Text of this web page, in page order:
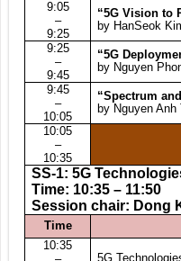
9:05
–
9:25
“5G Vision to
by HanSeok
9:25
–
9:45
“5G
by Nguyen
9:45
–
10:05
“Spectrum
by Nguyen
10:05
–
10:35
SS-1: 5G
Time: 10:35 – 11:50
Session chair: Dong
Time
10:35
5G